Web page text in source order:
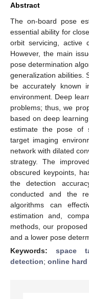
Abstract
The on-board pose
essential ability for
orbit servicing, active
However, the main
pose determination
generalization abilities.
be accurately known
environment. Deep
problems; thus, we
based on deep
estimate the pose of
target imaging
network with dilated
strategy. The
obscured keypoints,
the detection
conducted and the
algorithms can
estimation and,
methods, our
and a lower pose
Keywords: space
detection; online